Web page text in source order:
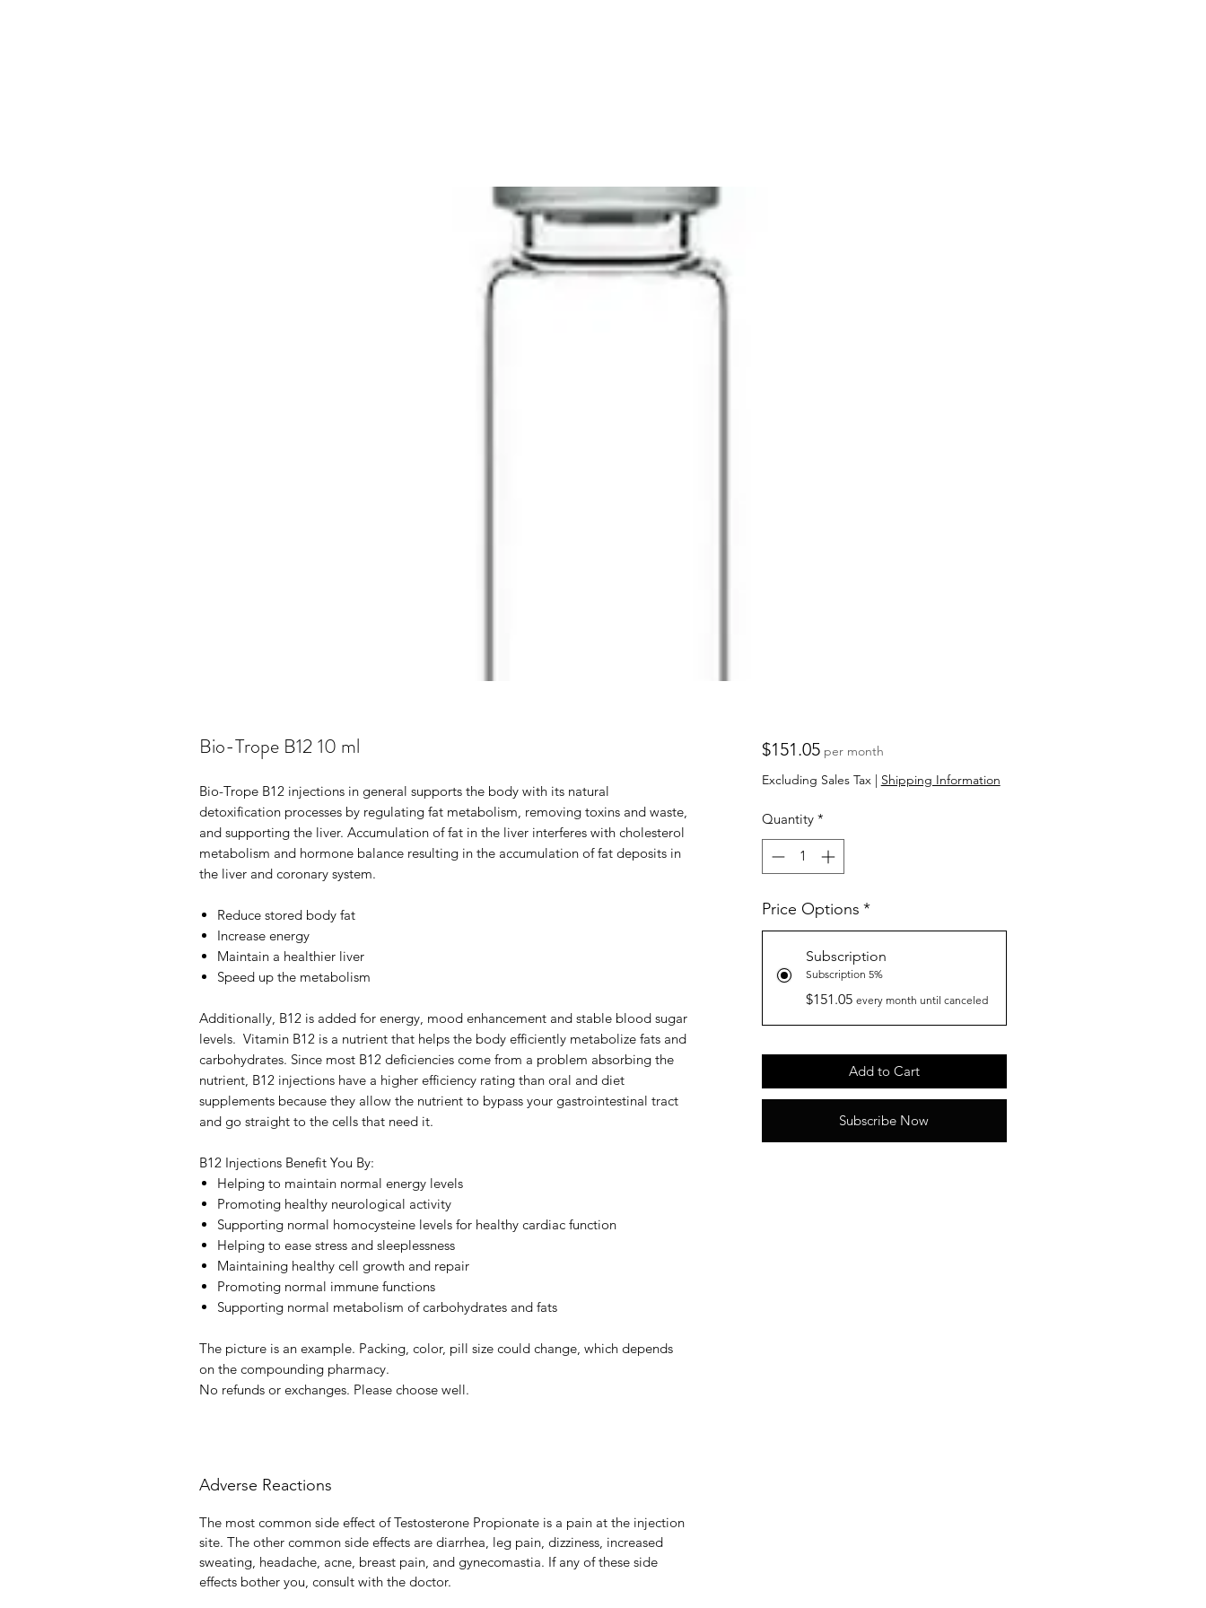
Bio-Trope B12 10 ml
Bio-Trope B12 injections in general supports the body with its natural
detoxification processes by regulating fat metabolism, removing toxins and waste,
and supporting the liver. Accumulation of fat in the liver interferes with cholesterol
metabolism and hormone balance resulting in the accumulation of fat deposits in
the liver and coronary system.
Reduce stored body fat
Increase energy
Maintain a healthier liver
Speed up the metabolism
Additionally, B12 is added for energy, mood enhancement and stable blood sugar
levels. Vitamin B12 is a nutrient that helps the body efficiently metabolize fats and
carbohydrates. Since most B12 deficiencies come from a problem absorbing the
nutrient, B12 injections have a higher efficiency rating than oral and diet
supplements because they allow the nutrient to bypass your gastrointestinal tract
and go straight to the cells that need it.
B12 Injections Benefit You By:
Helping to maintain normal energy levels
Promoting healthy neurological activity
Supporting normal homocysteine levels for healthy cardiac function
Helping to ease stress and sleeplessness
Maintaining healthy cell growth and repair
Promoting normal immune functions
Supporting normal metabolism of carbohydrates and fats
The picture is an example. Packing, color, pill size could change, which depends
on the compounding pharmacy.
No refunds or exchanges. Please choose well.
Adverse Reactions
The most common side effect of Testosterone Propionate is a pain at the injection
site. The other common side effects are diarrhea, leg pain, dizziness, increased
sweating, headache, acne, breast pain, and gynecomastia. If any of these side
effects bother you, consult with the doctor.
$151.05Price
per month
Excluding Sales Tax| Shipping Information
Quantity *
Price Options *
Subscription
Subscription 5%
$151.05 every month until canceled
Add to Cart
Subscribe Now